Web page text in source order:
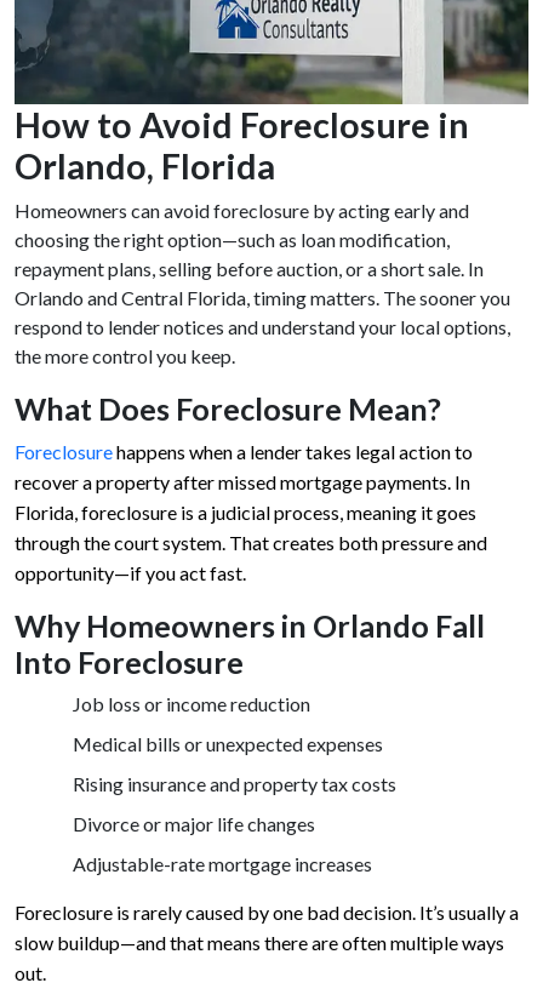
How to Avoid Foreclosure in
Orlando, Florida
Homeowners can avoid foreclosure by acting early and
choosing the right option—such as loan modification,
repayment plans, selling before auction, or a short sale. In
Orlando and Central Florida, timing matters. The sooner you
respond to lender notices and understand your local options,
the more control you keep.
What Does Foreclosure Mean?
Foreclosurehappens when a lender takes legal action to
recover a property after missed mortgage payments. In
Florida, foreclosure is a judicial process, meaning it goes
through the court system. That creates both pressure and
opportunity—if you act fast.
Why Homeowners in Orlando Fall
Into Foreclosure
Job loss or income reduction
Medical bills or unexpected expenses
Rising insurance and property tax costs
Divorce or major life changes
Adjustable-rate mortgage increases
Foreclosure is rarely caused by one bad decision. It’s usually a
slow buildup—and that means there are often multiple ways
out.